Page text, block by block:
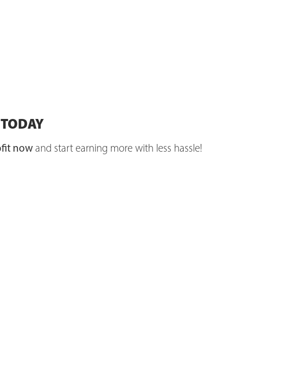
nowand start earning more with less hassle!